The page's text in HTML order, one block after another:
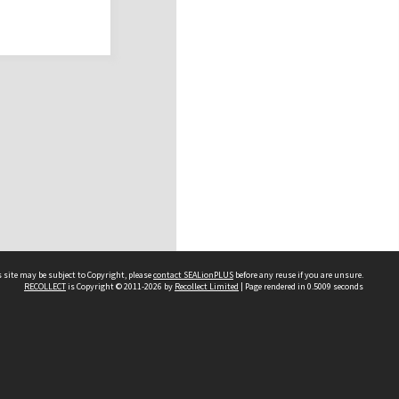
may be subject to Copyright, pleasecontact SEALionPLUS before any reuse if you are unsure.
RECOLLECTis Copyright © 2011-2026 by Recollect Limited | Page rendered in 0.5009 seconds